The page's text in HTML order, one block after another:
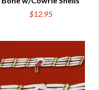
$12.95